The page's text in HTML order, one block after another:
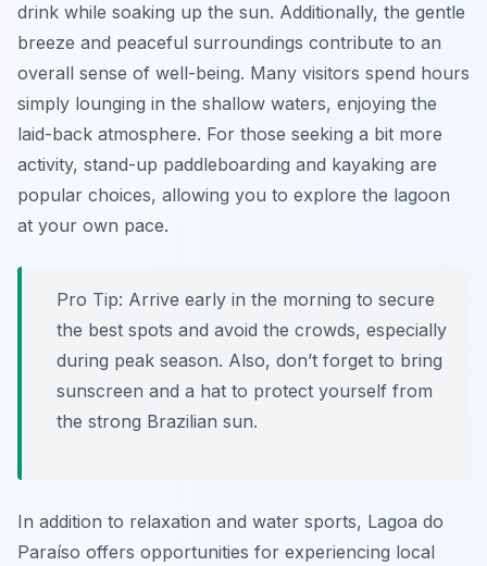
drink while soaking up the sun. Additionally, the gentle
breeze and peaceful surroundings contribute to an
overall sense of well-being. Many visitors spend hours
simply lounging in the shallow waters, enjoying the
laid-back atmosphere. For those seeking a bit more
activity, stand-up paddleboarding and kayaking are
popular choices, allowing you to explore the lagoon
at your own pace.
Pro Tip: Arrive early in the morning to secure
the best spots and avoid the crowds, especially
during peak season. Also, don’t forget to bring
sunscreen and a hat to protect yourself from
the strong Brazilian sun.
In addition to relaxation and water sports, Lagoa do
Paraíso offers opportunities for experiencing local